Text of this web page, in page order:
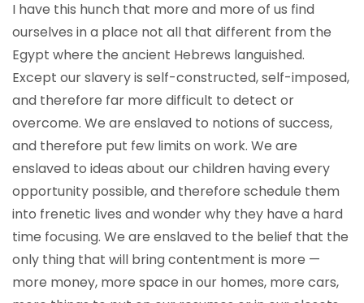
I have this hunch that more and more of us find
ourselves in a place not all that different from the
Egypt where the ancient Hebrews languished.
Except our slavery is self-constructed, self-imposed,
and therefore far more difficult to detect or
overcome. We are enslaved to notions of success,
and therefore put few limits on work. We are
enslaved to ideas about our children having every
opportunity possible, and therefore schedule them
into frenetic lives and wonder why they have a hard
time focusing. We are enslaved to the belief that the
only thing that will bring contentment is more —
more money, more space in our homes, more cars,